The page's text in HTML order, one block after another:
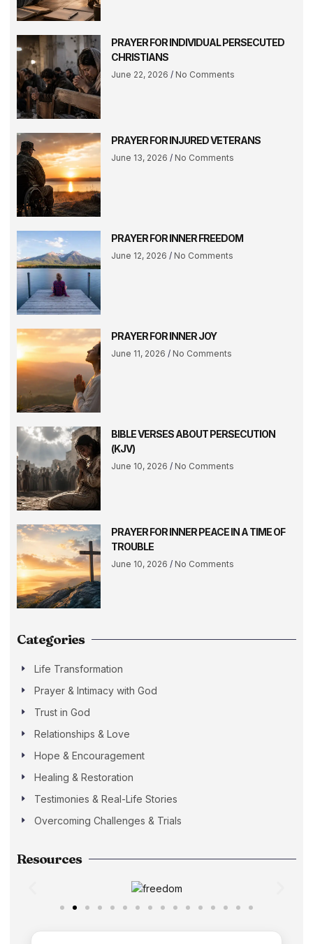
PRAYER FOR INDIVIDUAL PERSECUTED
CHRISTIANS
June 22, 2026 No Comments
PRAYER FOR INJURED VETERANS
June 13, 2026 No Comments
PRAYER FOR INNER FREEDOM
June 12, 2026 No Comments
PRAYER FOR INNER JOY
June 11, 2026 No Comments
BIBLE VERSES ABOUT PERSECUTION
(KJV)
June 10, 2026 No Comments
PRAYER FOR INNER PEACE IN A TIME OF
TROUBLE
June 10, 2026 No Comments
Categories
Life Transformation
Prayer & Intimacy with God
Trust in God
Relationships & Love
Hope & Encouragement
Healing & Restoration
Testimonies & Real-Life Stories
Overcoming Challenges & Trials
Resources